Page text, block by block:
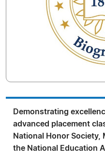
Demonstrating
advanced placement
National Honor Society,
the National Education